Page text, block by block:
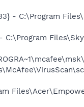
- C:\Program
C:\Program